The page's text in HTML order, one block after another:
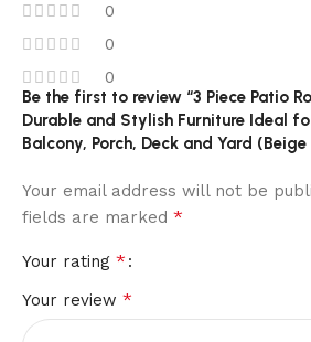
0
0
0
Be the first to review “3 Piece Patio
Durable and Stylish Furniture Ideal
Balcony, Porch, Deck and Yard
Your email address will not be
fields are marked *
Your rating *
Your review *